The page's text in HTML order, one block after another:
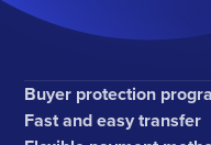
Buyer protection
Fast and easy transfer